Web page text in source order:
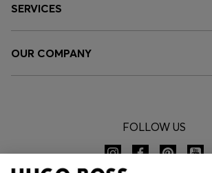
SERVICES
OUR COMPANY
FOLLOW US